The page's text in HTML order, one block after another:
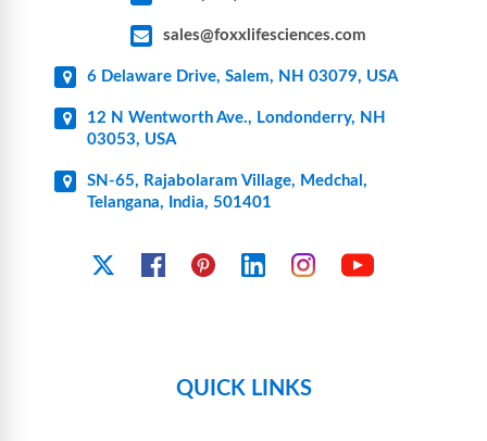
sales@foxxlifesciences.com
6 Delaware Drive, Salem, NH 03079, USA
12 N Wentworth Ave., Londonderry, NH
03053, USA
SN-65, Rajabolaram Village, Medchal,
Telangana, India, 501401
FacebookPinterest Linkedin Instagram
QUICK LINKS